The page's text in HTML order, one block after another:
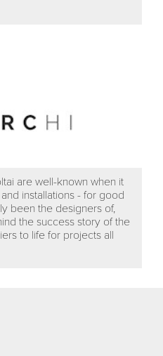
are well-known when it
installations - for good
been the designers of,
the success story of the
to life for projects all